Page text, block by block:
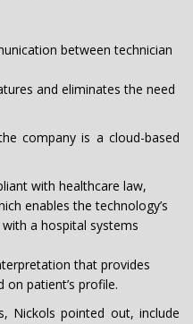
between technician
and eliminates the need
company is a cloud-based
with healthcare law,
enables the technology’s
a hospital systems
that provides
on patient’s profile.
Nickols pointed out, include